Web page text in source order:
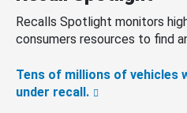
Recalls Spotlight monitors
consumers resources to find
Tens of millions of vehicles
under recall.